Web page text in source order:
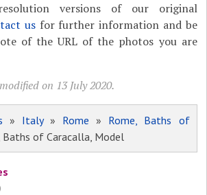
versions of our original
usfor further information and be
of the URL of the photos you are
on 13 July 2020.
» Italy» Rome » Rome, Baths of
Baths of Caracalla, Model